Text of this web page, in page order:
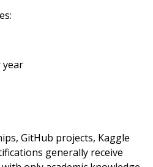
year
GitHub projects, Kaggle
generally receive